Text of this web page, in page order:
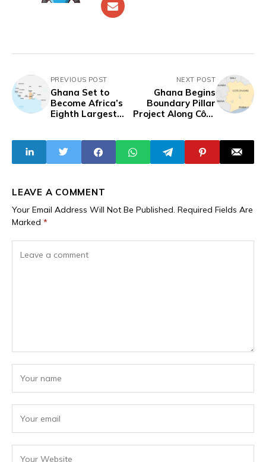
PREVIOUS POST
Ghana Set to
Become Africa’s
Eighth Largest
NEXT POST
Ghana Begins
Boundary Pillar
Project Along Côte
LEAVE A COMMENT
Your Email Address Will Not Be Published. Required Fields Are
Marked *